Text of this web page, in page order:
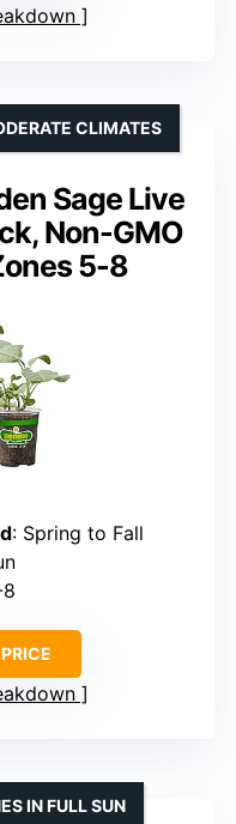
Sage Live
Non-GMO
5-8
CLIMATES
: Spring to Fall
IN FULL SUN